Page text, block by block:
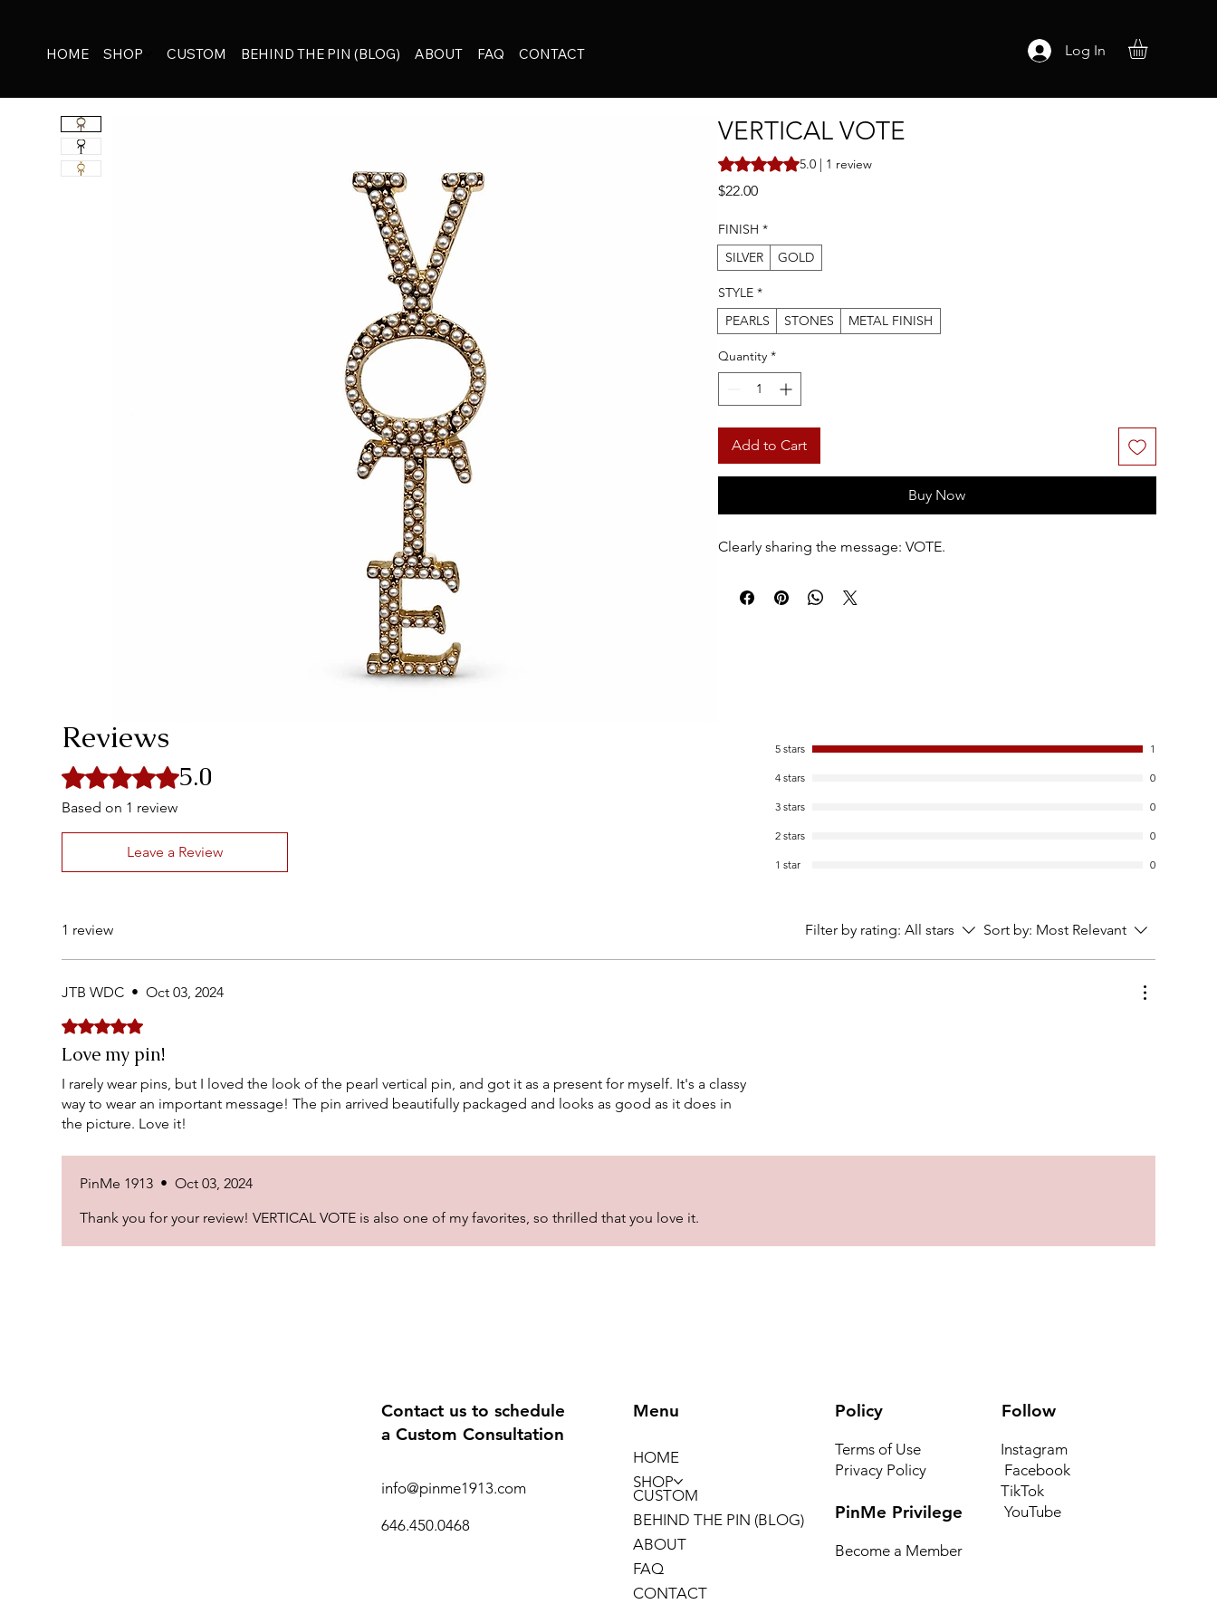
HOME SHOP CUSTOM BEHIND THE PIN (BLOG) ABOUT FAQ CONTACT Log In
VERTICAL VOTE
Rating is 5.0 out of five stars based on 1 review
5.0 | 1 review
$22.00Price
FINISH *
SILVER
GOLD
STYLE *
PEARLS
STONES METAL FINISH
Quantity *
Add to Cart
Buy Now
Clearly sharing the message: VOTE.
Reviews
Rated 5 out of 5 stars.
5.0
Based on 1 review
Leave a Review
5 stars 1
4 stars 0
3 stars 0
2 stars 0
1 star 0
1 review Filter by rating: All stars Sort by: Most Relevant
JTB WDC • Oct 03, 2024
Rated 5 out of 5 stars.
Love my pin!
I rarely wear pins, but I loved the look of the pearl vertical pin, and got it as a present for myself. It's a classy
way to wear an important message! The pin arrived beautifully packaged and looks as good as it does in
the picture. Love it!
PinMe 1913 • Oct 03, 2024
Thank you for your review! VERTICAL VOTE is also one of my favorites, so thrilled that you love it.
Contact us to schedule
a Custom Consultation
info@pinme1913.com
646.450.0468
Menu
HOME
SHOP
CUSTOM
BEHIND THE PIN (BLOG)
ABOUT
FAQ
CONTACT
Policy
Terms of Use
Privacy Policy
PinMe Privilege
Become a Member
Follow
Instagram
Facebook
TikTok
YouTube